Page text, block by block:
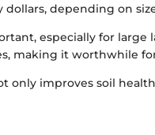
depending on
especially for
making it worthwhile
only improves soil